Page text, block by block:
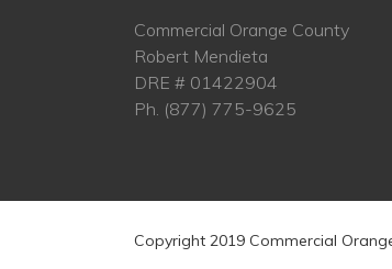
Commercial Orange County
Robert Mendieta
DRE # 01422904
Ph. (877) 775-9625
Copyright 2019 Commercial